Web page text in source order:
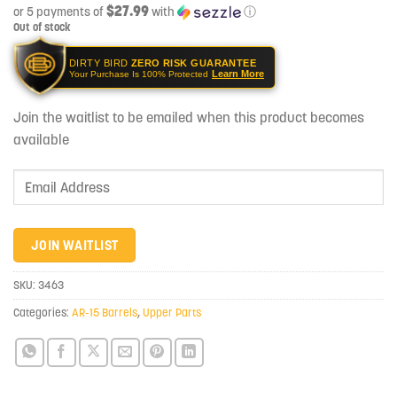
or 5 payments of$27.99with ⓘ
Out of stock
DIRTY BIRD ZERO RISK GUARANTEE
Your Purchase Is 100% Protected Learn More
Join the waitlist to be emailed when this product becomes
available
Enter
address
to
join
the
waitlist
for
this
JOIN WAITLIST
SKU: 3463
Categories: AR-15 Barrels,Upper Parts